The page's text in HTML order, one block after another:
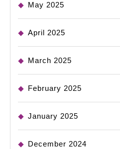
May 2025
April 2025
March 2025
February 2025
January 2025
December 2024